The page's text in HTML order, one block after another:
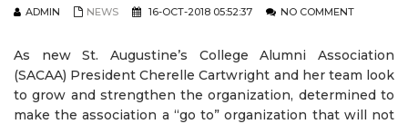
ADMIN NEWS 16-OCT-2018 05:52:37 NO COMMENT
As new St. Augustine’s College Alumni Association
(SACAA) President Cherelle Cartwright and her team look
to grow and strengthen the organization, determined to
make the association a “go to” organization that will not